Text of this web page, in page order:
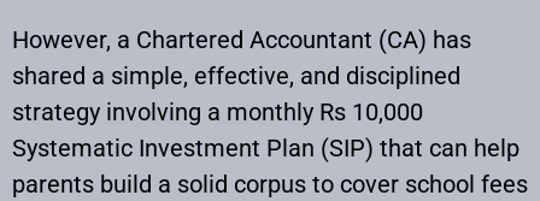
However, a Chartered Accountant (CA) has
shared a simple, effective, and disciplined
strategy involving a monthly Rs 10,000
Systematic Investment Plan (SIP) that can help
parents build a solid corpus to cover school fees